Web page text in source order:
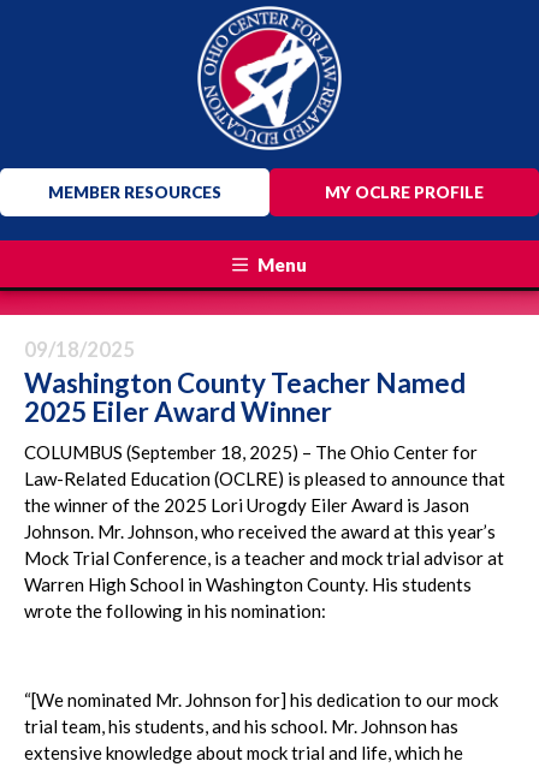
MY OCLRE PROFILE
MEMBER RESOURCES
Menu
09/18/2025
Washington County Teacher Named
2025 Eiler Award Winner
COLUMBUS (September 18, 2025) – The Ohio Center for
Law-Related Education (OCLRE) is pleased to announce that
the winner of the 2025 Lori Urogdy Eiler Award is Jason
Johnson. Mr. Johnson, who received the award at this year’s
Mock Trial Conference, is a teacher and mock trial advisor at
Warren High School in Washington County. His students
wrote the following in his nomination:
“[We nominated Mr. Johnson for] his dedication to our mock
trial team, his students, and his school. Mr. Johnson has
extensive knowledge about mock trial and life, which he